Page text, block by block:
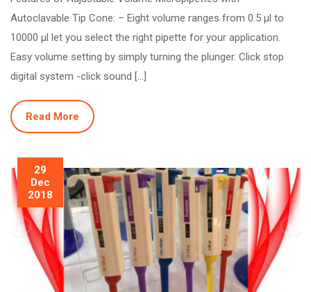
Autoclavable Tip Cone: – Eight volume ranges from 0.5 µl to
10000 µl let you select the right pipette for your application.
Easy volume setting by simply turning the plunger. Click stop
digital system -click sound […]
Read More
29
Dec
2018